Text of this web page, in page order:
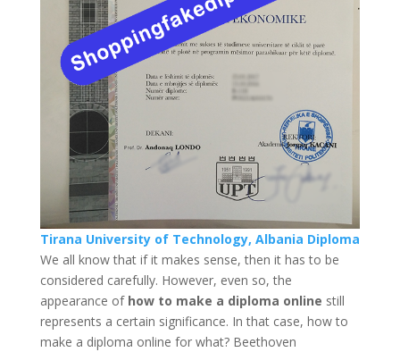
Tirana University of Technology, Albania Diploma
We all know that if it makes sense, then it has to be
considered carefully. However, even so, the
appearance of how to make a diploma online still
represents a certain significance. In that case, how to
make a diploma online for what? Beethoven